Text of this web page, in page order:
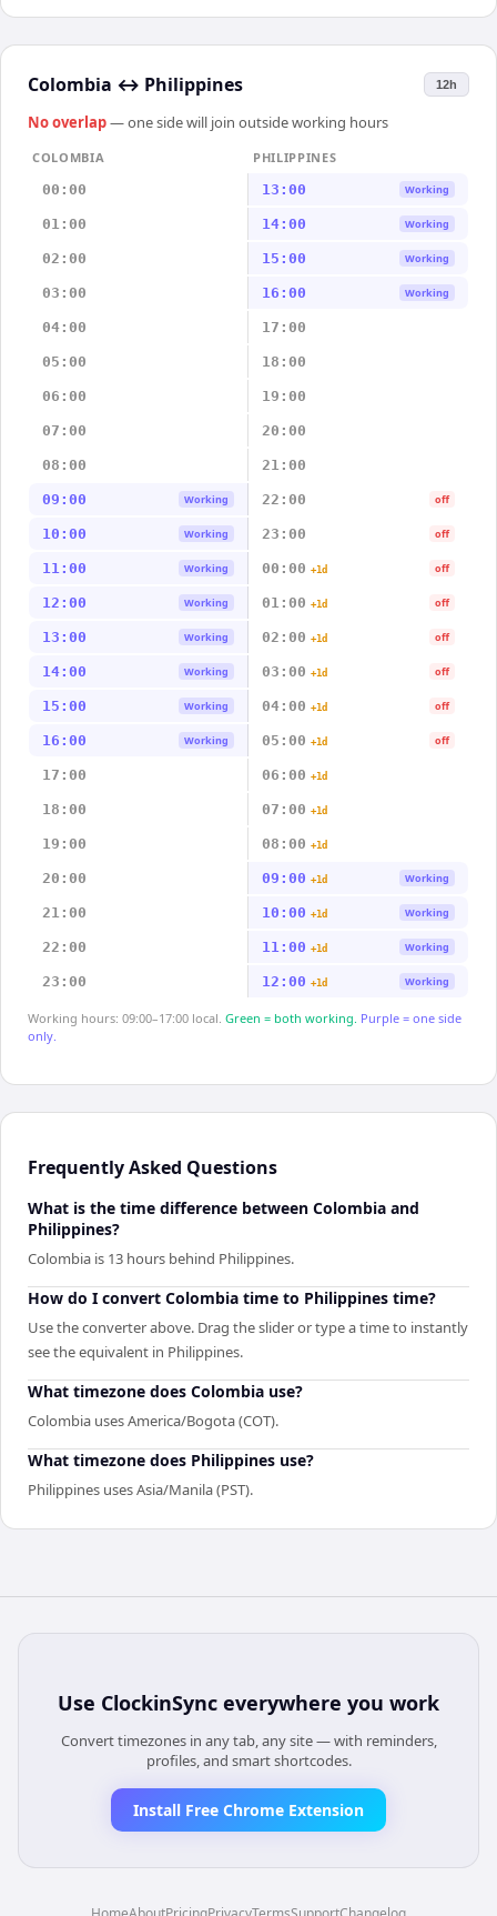
Colombia ↔ Philippines 12h
No overlap— one side will join outside working hours
COLOMBIA
PHILIPPINES
00:00
13:00 Working
01:00 14:00 Working
02:00 15:00 Working
03:00 16:00 Working
04:00 17:00
05:00 18:00
06:00 19:00
07:00 20:00
08:00 21:00
09:00 Working 22:00 off
10:00 Working 23:00 off
11:00 Working 00:00 +1d off
12:00 Working 01:00 +1d off
13:00 Working 02:00 +1d off
14:00 Working 03:00 +1d off
15:00 Working 04:00 +1d off
16:00 Working 05:00 +1d off
17:00 06:00 +1d
18:00 07:00 +1d
19:00 08:00 +1d
20:00 09:00 +1d Working
21:00 10:00 +1d Working
22:00 11:00 +1d Working
23:00 12:00 +1d Working
Working hours: 09:00–17:00 local. Green = both working. Purple = one side
only.
Frequently Asked Questions
What is the time difference between Colombia and
Philippines?
Colombia is 13 hours behind Philippines.
How do I convert Colombia time to Philippines time?
Use the converter above. Drag the slider or type a time to instantly
see the equivalent in Philippines.
What timezone does Colombia use?
Colombia uses America/Bogota (COT).
What timezone does Philippines use?
Philippines uses Asia/Manila (PST).
Use ClockinSync everywhere you work
Convert timezones in any tab, any site — with reminders,
profiles, and smart shortcodes.
Install Free Chrome Extension